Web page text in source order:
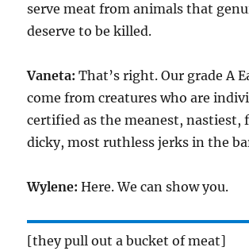
serve meat from animals that
deserve to be killed.
Vaneta: That’s right. Our grade A
come from creatures who are
certified as the meanest, nastiest,
dicky, most ruthless jerks in the
Wylene: Here. We can show you.
[they pull out a bucket of meat]